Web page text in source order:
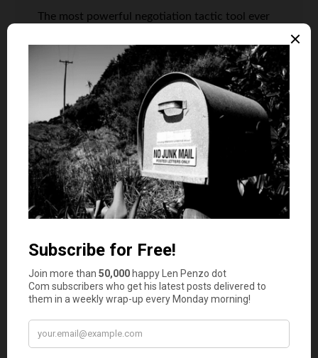
The most powerful negotiation tactic tool ever
fee or make a reasonable accommodation on a
price and they refuse, tell them good bye.
Getting up and walking toward the front door
will nearly always change a reasonable seller’s
mind. Why? It makes absolutely no sense to lose
an entire sale over a fee or small discount.
Negotiating is really not my forte, especially
when I and my wife are at in a market. I don’t
know what is wrong but it seems like women
have more advantage when it comes to
negotiating because of their “charm”. But, I am